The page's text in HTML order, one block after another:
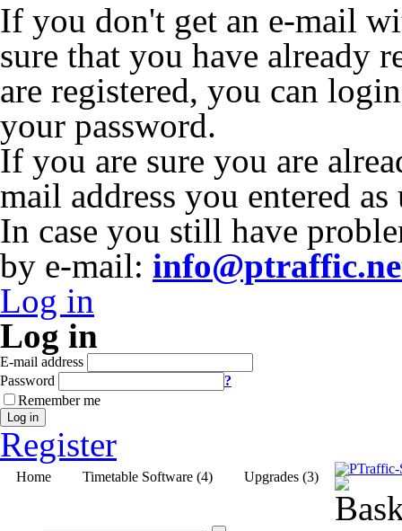
If you don't get an e-mail
sure that you have already
are registered, you can
your password.
If you are sure you are
mail address you entered as
In case you still have
by e-mail:
Log in
Log in
E-mail address
Password
?
Remember me
Log in
Register
Home Timetable Software (4) Upgrades (3)